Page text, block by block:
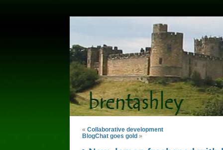
« Collaborative development
BlogChat goes gold »